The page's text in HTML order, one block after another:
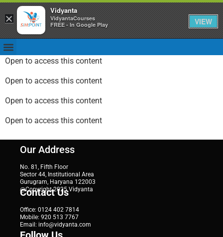
Open to access this content
Open to access this content
Open to access this content
Open to access this content
Our Address
No. 81, Fifth Floor
Sector 44, Institutional Area
Gurugram, Haryana 122003
@Copyright 2025 Vidyanta
Contact Us
Office: 0124 402 7814
Mobile: 920 513 7767
Email: info@vidyanta.com
×
Vidyanta
VidyantaCourses
FREE - In Google Play
VIEW